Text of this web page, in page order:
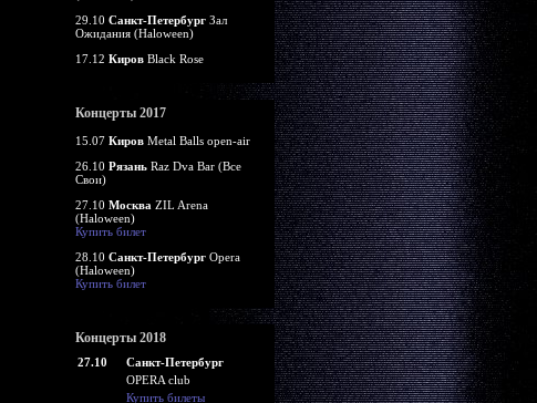
29.10 Санкт-Петербург Зал
Ожидания (Haloween)
17.12 Киров Black Rose
Концерты 2017
15.07 Киров Metal Balls open-air
26.10 Рязань Raz Dva Bar (Все
Свои)
27.10 Москва ZIL Arena
(Haloween)
Купить билет
28.10 Санкт-Петербург Opera
(Haloween)
Купить билет
Концерты 2018
27.10
Санкт-Петербург
OPERA club
Купить билеты